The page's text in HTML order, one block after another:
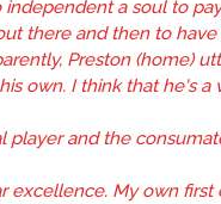
a soul to
there and then to
Preston (home)
own. I think that he's a
and the
excellence. My own